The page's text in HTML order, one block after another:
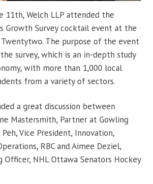
11th, Welch LLP attended the
Growth Survey cocktail event at the
The purpose of the event
survey, which is an in-depth study
with more than 1,000 local
from a variety of sectors.
a great discussion between
Mastersmith, Partner at Gowling
Peh, Vice President, Innovation,
RBC and Aimee Deziel,
Officer, NHL Ottawa Senators Hockey